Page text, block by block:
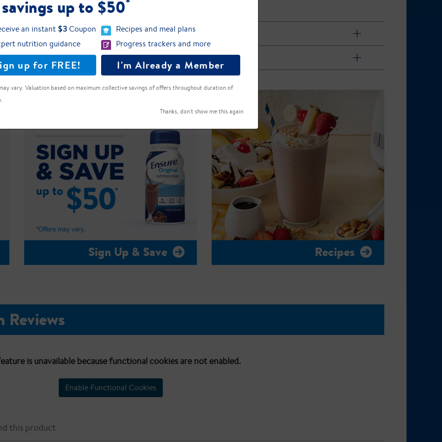
Ensure High Protein?
Sign Up & Save Recipes
Reviews
is unavailable because functional cookies are not enabled.
Enable Functional Cookies
this product
up to $50
an instant $3Coupon
nutrition guidance
Recipes and meal plans
Progress trackers and more
up for FREE! I'm Already a Member
vary. Valuation based on maximum collective savings of offers throughout duration of
Thanks, don't show me this again